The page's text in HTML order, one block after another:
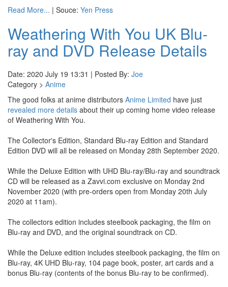
Read More... | Souce: Yen Press
Weathering With You UK Blu-
ray and DVD Release Details
Date: 2020 July 19 13:31 | Posted By: Joe
Category > Anime
The good folks at anime distributors Anime Limited have just
revealed more details about their up coming home video release
of Weathering With You.
The Collector's Edition, Standard Blu-ray Edition and Standard
Edition DVD will all be released on Monday 28th September 2020.
While the Deluxe Edition with UHD Blu-ray/Blu-ray and soundtrack
CD will be released as a Zavvi.com exclusive on Monday 2nd
November 2020 (with pre-orders open from Monday 20th July
2020 at 11am).
The collectors edition includes steelbook packaging, the film on
Blu-ray and DVD, and the original soundtrack on CD.
While the Deluxe edition includes steelbook packaging, the film on
Blu-ray, 4K UHD Blu-ray, 104 page book, poster, art cards and a
bonus Blu-ray (contents of the bonus Blu-ray to be confirmed).